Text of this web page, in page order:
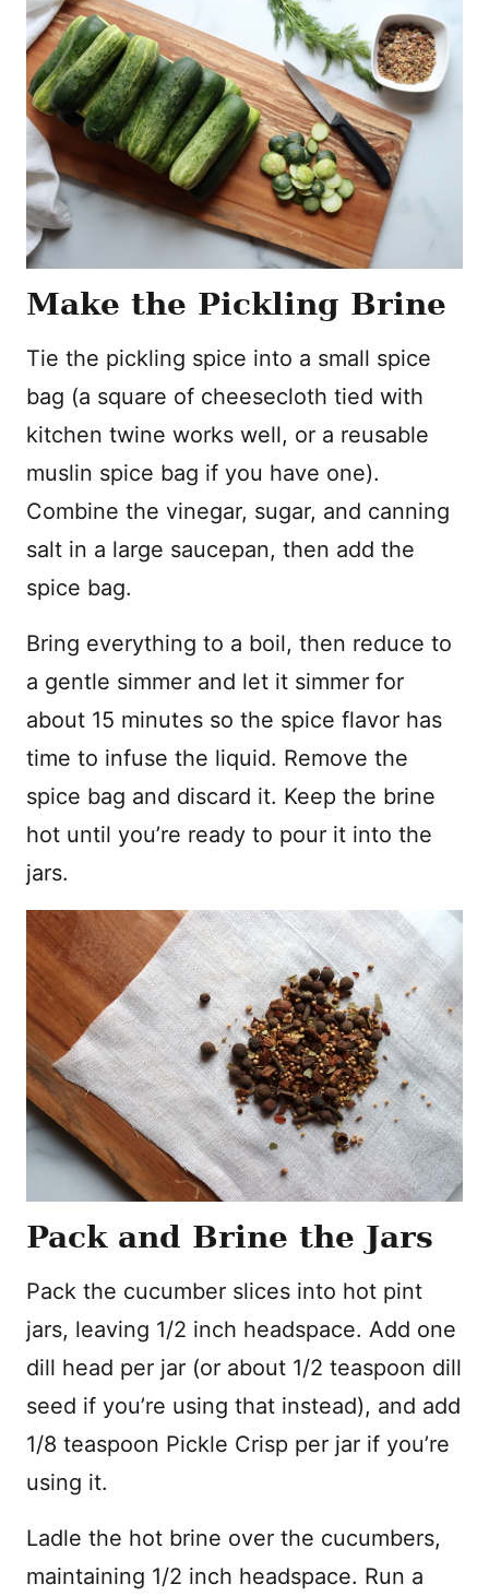
Make the Pickling Brine
Tie the pickling spice into a small spice
bag (a square of cheesecloth tied with
kitchen twine works well, or a reusable
muslin spice bag if you have one).
Combine the vinegar, sugar, and canning
salt in a large saucepan, then add the
spice bag.
Bring everything to a boil, then reduce to
a gentle simmer and let it simmer for
about 15 minutes so the spice flavor has
time to infuse the liquid. Remove the
spice bag and discard it. Keep the brine
hot until you’re ready to pour it into the
jars.
Pack and Brine the Jars
Pack the cucumber slices into hot pint
jars, leaving 1/2 inch headspace. Add one
dill head per jar (or about 1/2 teaspoon dill
seed if you’re using that instead), and add
1/8 teaspoon Pickle Crisp per jar if you’re
using it.
Ladle the hot brine over the cucumbers,
maintaining 1/2 inch headspace. Run a